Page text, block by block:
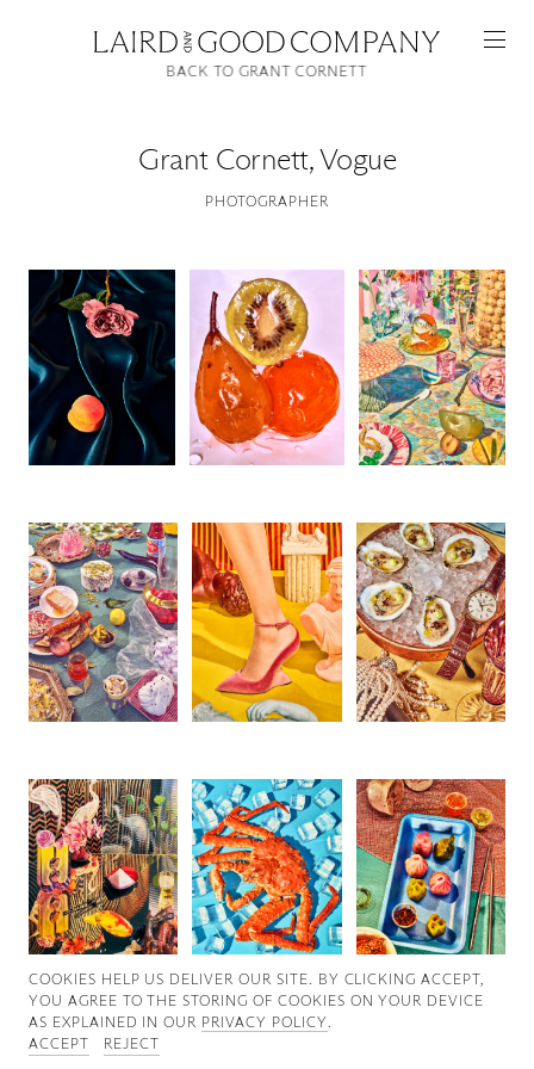
Featured
Artists
Good News
Good Works
Information
Grant Cornett,Vogue
PHOTOGRAPHER
BACK TO GRANT CORNETT
COOKIES ∓ PRIVACY
COOKIES HELP US DELIVER OUR SITE. BY CLICKING ACCEPT,
YOU AGREE TO THE STORING OF COOKIES ON YOUR DEVICE
AS EXPLAINED IN OUR PRIVACY POLICY.
ACCEPT
REJECT